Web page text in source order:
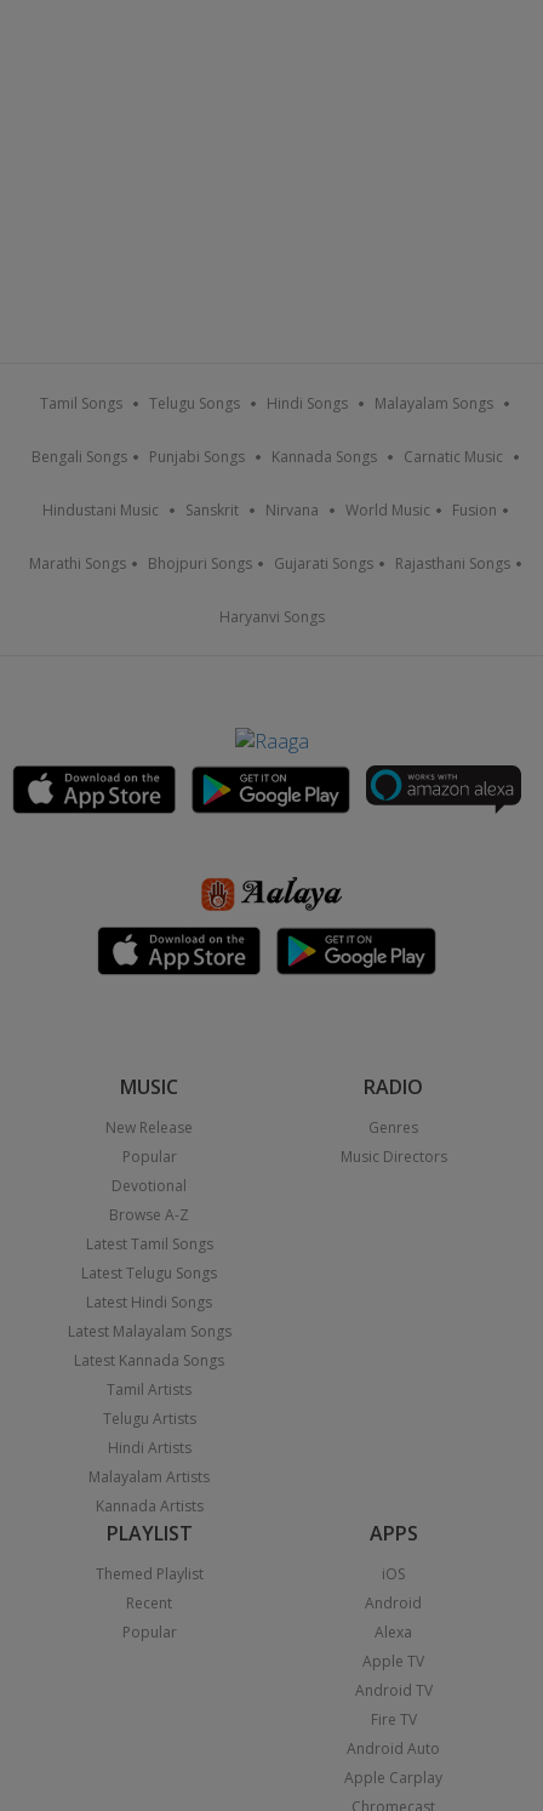
Tamil Songs Telugu Songs Hindi Songs Malayalam Songs
Bengali Songs Punjabi Songs Kannada Songs Carnatic Music
Hindustani Music Sanskrit Nirvana World Music Fusion
Marathi Songs Bhojpuri Songs Gujarati Songs Rajasthani Songs
Haryanvi Songs
MUSIC
New Release
Popular
Devotional
Browse A-Z
Latest Tamil Songs
Latest Telugu Songs
Latest Hindi Songs
Latest Malayalam Songs
Latest Kannada Songs
Tamil Artists
Telugu Artists
Hindi Artists
Malayalam Artists
Kannada Artists
RADIO
Genres
Music Directors
PLAYLIST
Themed Playlist
Recent
Popular
APPS
iOS
Android
Alexa
Apple TV
Android TV
Fire TV
Android Auto
Apple Carplay
Chromecast